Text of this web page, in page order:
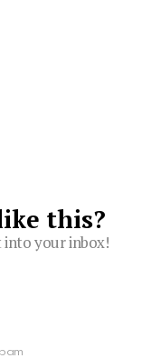
this?
into your inbox!